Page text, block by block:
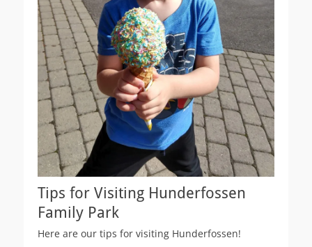
Tips for Visiting Hunderfossen
Family Park
Here are our tips for visiting Hunderfossen!